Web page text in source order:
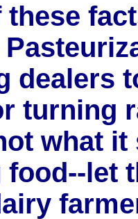
these
dealers
turning
what
let